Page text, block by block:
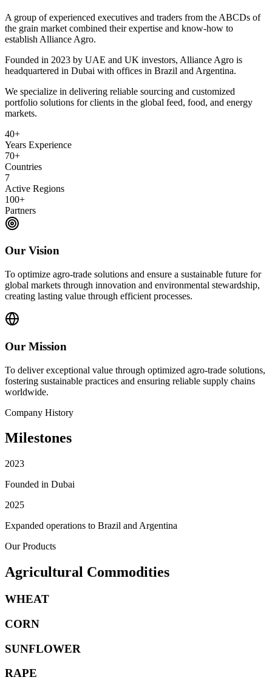
A group of experienced executives and traders from the ABCDs of
the grain market combined their expertise and know-how to
establish Alliance Agro.
Founded in 2023 by UAE and UK investors, Alliance Agro is
headquartered in Dubai with offices in Brazil and Argentina.
We specialize in delivering reliable sourcing and customized
portfolio solutions for clients in the global feed, food, and energy
markets.
40+
Years Experience
70+
Countries
7
Active Regions
100+
Partners
Our Vision
To optimize agro-trade solutions and ensure a sustainable future for
global markets through innovation and environmental stewardship,
creating lasting value through efficient processes.
Our Mission
To deliver exceptional value through optimized agro-trade solutions,
fostering sustainable practices and ensuring reliable supply chains
worldwide.
Company History
Milestones
2023
Founded in Dubai
2025
Expanded operations to Brazil and Argentina
Our Products
Agricultural Commodities
WHEAT
CORN
SUNFLOWER
RAPE